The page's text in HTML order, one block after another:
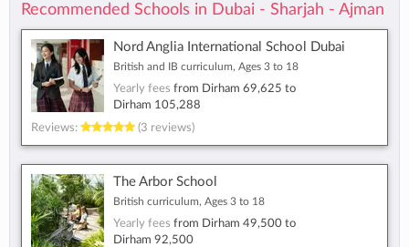
Recommended Schools in Dubai - Sharjah - Ajman
Nord Anglia International School Dubai
British and IB curriculum, Ages 3 to 18
Yearly fees from Dirham 69,625 to
Dirham 105,288
Reviews:
(3 reviews)
The Arbor School
British curriculum, Ages 3 to 18
Yearly fees from Dirham 49,500 to
Dirham 92,500